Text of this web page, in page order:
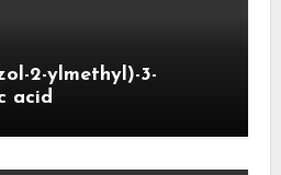
2-ylmethyl)-3-
acid